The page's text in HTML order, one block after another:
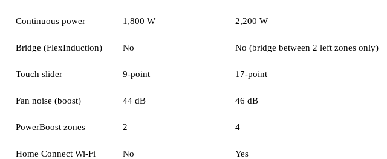
Continuous power 1,800 W 2,200 W
Bridge (FlexInduction) No No (bridge between 2 left zones only)
Touch slider 9-point 17-point
Fan noise (boost) 44 dB 46 dB
PowerBoost zones 2 4
Home Connect Wi-Fi No Yes